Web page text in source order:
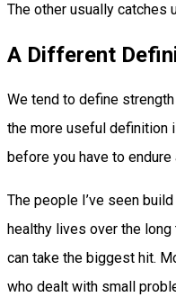
The other usually catches
A Different
We tend to define
the more useful definition
before you have to endure
The people I’ve seen
healthy lives over the long
can take the biggest hit.
who dealt with small